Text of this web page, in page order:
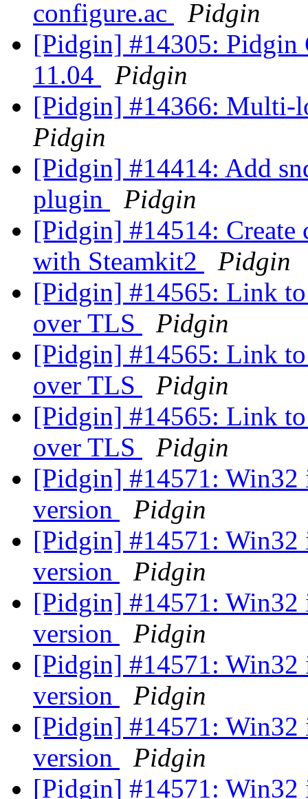
configure.ac
Pidgin
[Pidgin] #14305: Pidgin
11.04
Pidgin
[Pidgin] #14366: Multi-
Pidgin
[Pidgin] #14414: Add
plugin
Pidgin
[Pidgin] #14514: Create
with Steamkit2
Pidgin
[Pidgin] #14565: Link
over TLS
Pidgin
[Pidgin] #14565: Link
over TLS
Pidgin
[Pidgin] #14565: Link
over TLS
Pidgin
[Pidgin] #14571: Win32
version
Pidgin
[Pidgin] #14571: Win32
version
Pidgin
[Pidgin] #14571: Win32
version
Pidgin
[Pidgin] #14571: Win32
version
Pidgin
[Pidgin] #14571: Win32
version
Pidgin
[Pidgin] #14571: Win32